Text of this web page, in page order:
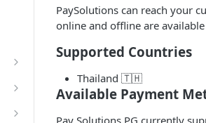
PaySolutions can reach your
online and offline are
Supported Countries
Thailand 🇹🇭
Available Payment
Pay Solutions PG currently